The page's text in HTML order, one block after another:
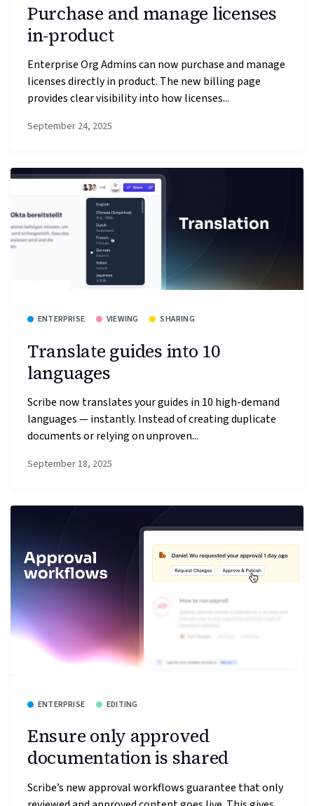
Purchase and manage licenses
in-product
Enterprise Org Admins can now purchase and manage
licenses directly in product. The new billing page
provides clear visibility into how licenses...
September 24, 2025
ENTERPRISE VIEWING SHARING
Translate guides into 10
languages
Scribe now translates your guides in 10 high-demand
languages — instantly. Instead of creating duplicate
documents or relying on unproven...
September 18, 2025
ENTERPRISE EDITING
Ensure only approved
documentation is shared
Scribe’s new approval workflows guarantee that only